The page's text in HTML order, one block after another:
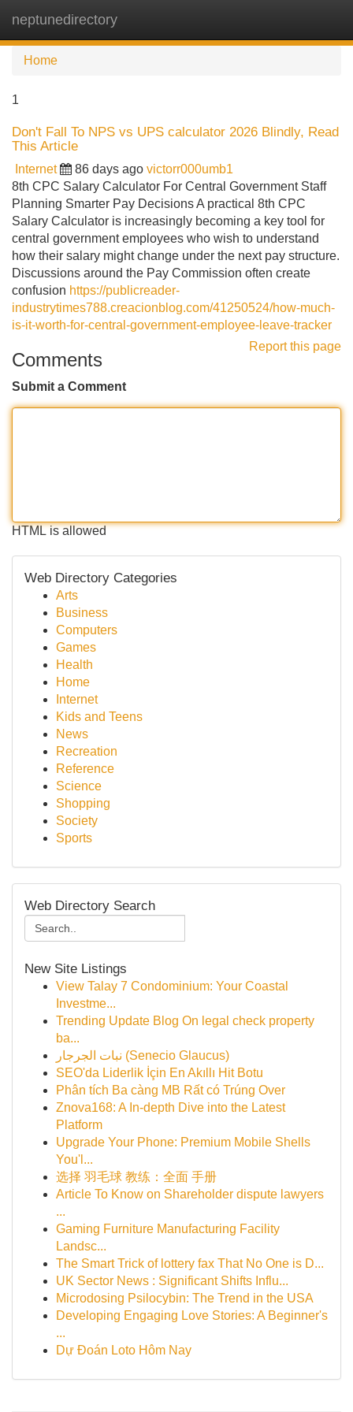
neptunedirectory
Home
1
Don't Fall To NPS vs UPS calculator 2026 Blindly, Read
This Article
Internet 86 days ago victorr000umb1
8th CPC Salary Calculator For Central Government Staff
Planning Smarter Pay Decisions A practical 8th CPC
Salary Calculator is increasingly becoming a key tool for
central government employees who wish to understand
how their salary might change under the next pay structure.
Discussions around the Pay Commission often create
confusion https://publicreader-
industrytimes788.creacionblog.com/41250524/how-much-
is-it-worth-for-central-government-employee-leave-tracker
Report this page
Comments
Submit a Comment
HTML is allowed
Web Directory Categories
Arts
Business
Computers
Games
Health
Home
Internet
Kids and Teens
News
Recreation
Reference
Science
Shopping
Society
Sports
Web Directory Search
New Site Listings
View Talay 7 Condominium: Your Coastal
Investme...
Trending Update Blog On legal check property
ba...
نبات الجرجار (Senecio Glaucus)
SEO'da Liderlik İçin En Akıllı Hit Botu
Phân tích Ba càng MB Rất có Trúng Over
Znova168: A In-depth Dive into the Latest
Platform
Upgrade Your Phone: Premium Mobile Shells
You'l...
选择 羽毛球 教练：全面 手册
Article To Know on Shareholder dispute lawyers
...
Gaming Furniture Manufacturing Facility
Landsc...
The Smart Trick of lottery fax That No One is D...
UK Sector News : Significant Shifts Influ...
Microdosing Psilocybin: The Trend in the USA
Developing Engaging Love Stories: A Beginner's
...
Dự Đoán Loto Hôm Nay